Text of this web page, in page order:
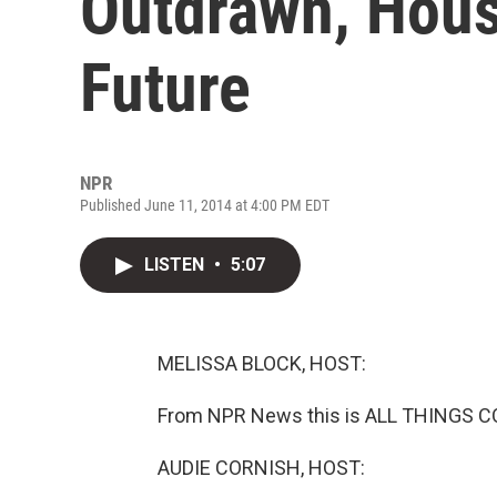
Future
NPR
Published June 11, 2014 at 4:00 PM EDT
LISTEN • 5:07
MELISSA BLOCK, HOST:
From NPR News this is ALL THINGS
AUDIE CORNISH, HOST: